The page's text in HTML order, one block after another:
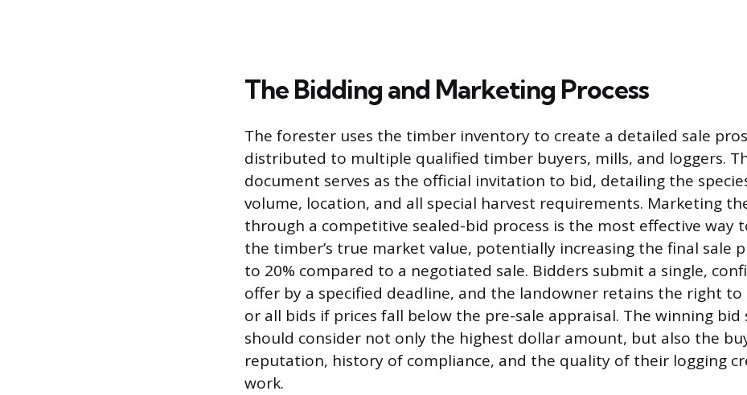
The Bidding and Marketing Process
The forester uses the timber inventory to create a detailed sale
distributed to multiple qualified timber buyers, mills, and loggers.
document serves as the official invitation to bid, detailing the
volume, location, and all special harvest requirements. Marketing
through a competitive sealed-bid process is the most effective way
the timber’s true market value, potentially increasing the final sale
to 20% compared to a negotiated sale. Bidders submit a single,
offer by a specified deadline, and the landowner retains the right to
or all bids if prices fall below the pre-sale appraisal. The winning bid
should consider not only the highest dollar amount, but also the
reputation, history of compliance, and the quality of their logging
work.